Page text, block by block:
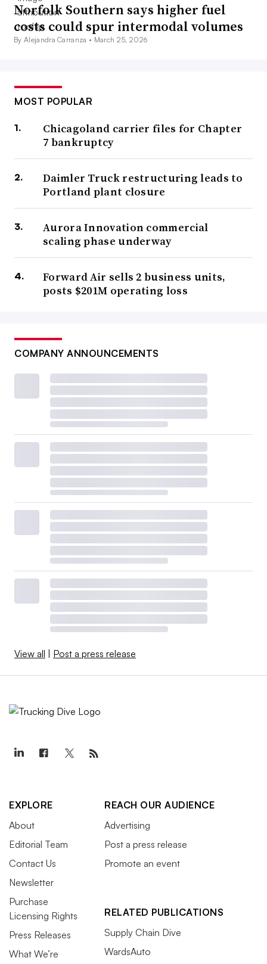
Norfolk Southern says higher fuel
costs could spur intermodal volumes
By Alejandra Carranza • March 25, 2026
MOST POPULAR
Chicagoland carrier files for Chapter
7 bankruptcy
Daimler Truck restructuring leads to
Portland plant closure
Aurora Innovation commercial
scaling phase underway
Forward Air sells 2 business units,
posts $201M operating loss
COMPANY ANNOUNCEMENTS
View all | Post a press release
EXPLORE
About
Editorial Team
Contact Us
Newsletter
Purchase
Licensing Rights
Press Releases
What We’re
REACH OUR AUDIENCE
Advertising
Post a press release
Promote an event
RELATED PUBLICATIONS
Supply Chain Dive
WardsAuto